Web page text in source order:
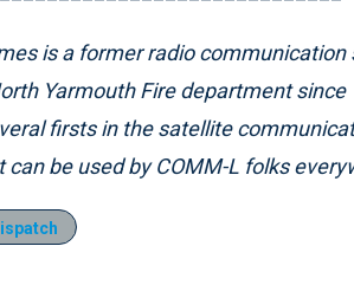
is a former radio
Yarmouth Fire department
firsts in the satellite
can be used by COMM-L folks